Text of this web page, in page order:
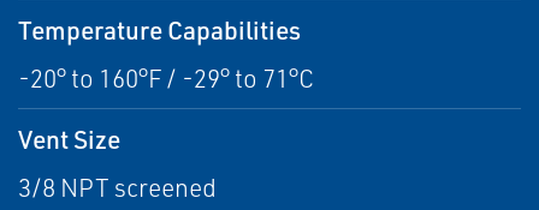
Temperature Capabilities
-20° to 160°F / -29° to 71°C
Vent Size
3/8 NPT screened